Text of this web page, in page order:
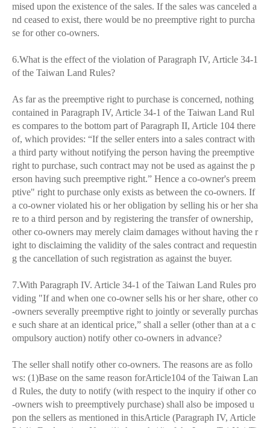
mised upon the existence of the sales. If the sales was canceled a
nd ceased to exist, there would be no preemptive right to purcha
se for other co-owners.
6.What is the effect of the violation of Paragraph IV, Article 34-1
of the Taiwan Land Rules?
As far as the preemptive right to purchase is concerned, nothing
contained in Paragraph IV, Article 34-1 of the Taiwan Land Rul
es compares to the bottom part of Paragraph II, Article 104 there
of, which provides: “If the seller enters into a sales contract with
a third party without notifying the person having the preemptive
right to purchase, such contract may not be used as against the p
erson having such preemptive right.” Hence a co-owner's preem
ptive" right to purchase only exists as between the co-owners. If
a co-owner violated his or her obligation by selling his or her sha
re to a third person and by registering the transfer of ownership,
other co-owners may merely claim damages without having the r
ight to disclaiming the validity of the sales contract and requestin
g the cancellation of such registration as against the buyer.
7.With Paragraph IV. Article 34-1 of the Taiwan Land Rules pro
viding "If and when one co-owner sells his or her share, other co
-owners severally preemptive right to jointly or severally purchas
e such share at an identical price,” shall a seller (other than at a c
ompulsory auction) notify other co-owners in advance?
The seller shall notify other co-owners. The reasons are as follo
ws: (1)Base on the same reason forArticle104 of the Taiwan Lan
d Rules, the duty to notify (with respect to the inquiry if other co
-owners wish to preemptively purchase) shall also be imposed u
pon the sellers as mentioned in thisArticle (Paragraph IV, Article